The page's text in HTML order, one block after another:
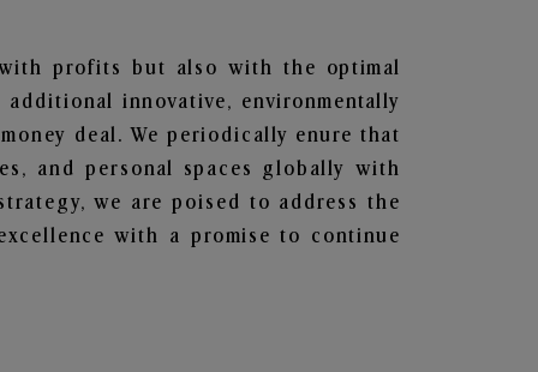
profits but also with the optimal
innovative, environmentally
deal. We periodically enure that
and personal spaces globally with
we are poised to address the
with a promise to continue